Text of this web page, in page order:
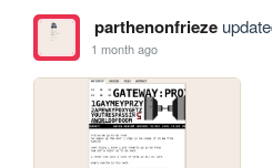
parthenonfrieze
1 month ago